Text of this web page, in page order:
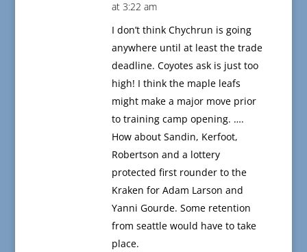
at 3:22 am
I don’t think Chychrun is going
anywhere until at least the trade
deadline. Coyotes ask is just too
high! I think the maple leafs
might make a major move prior
to training camp opening. ….
How about Sandin, Kerfoot,
Robertson and a lottery
protected first rounder to the
Kraken for Adam Larson and
Yanni Gourde. Some retention
from seattle would have to take
place.